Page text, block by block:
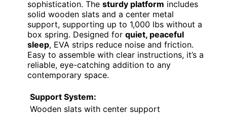
sophistication. The sturdy platform includes
solid wooden slats and a center metal
support, supporting up to 1,000 lbs without a
box spring. Designed for quiet, peaceful
sleep, EVA strips reduce noise and friction.
Easy to assemble with clear instructions, it’s a
reliable, eye-catching addition to any
contemporary space.
Support System:
Wooden slats with center support